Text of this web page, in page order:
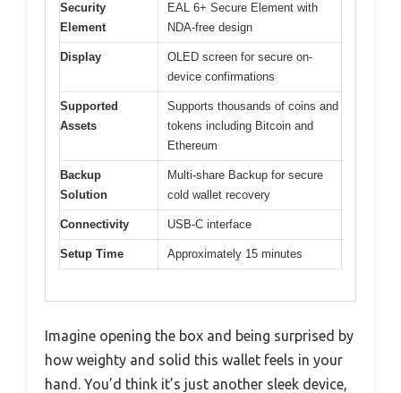
Security
Element
EAL 6+ Secure Element with
NDA-free design
Display
OLED screen for secure on-
device confirmations
Supported
Assets
Supports thousands of coins and
tokens including Bitcoin and
Ethereum
Backup
Solution
Multi-share Backup for secure
cold wallet recovery
Connectivity USB-C interface
Setup Time Approximately 15 minutes
Imagine opening the box and being surprised by
how weighty and solid this wallet feels in your
hand. You’d think it’s just another sleek device,